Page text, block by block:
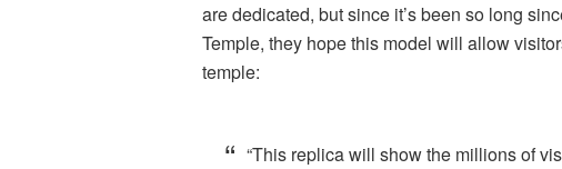
are dedicated, but since it’s been so long
Temple, they hope this model will allow
temple:
“This replica will show the millions of